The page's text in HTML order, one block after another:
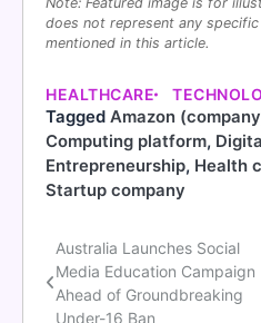
does not represent any
mentioned in this article.
HEALTHCARE
Tagged Amazon
Computing platform,
Entrepreneurship, Health
Startup company
Post
navigation
Australia Launches Social
Media Education Campaign
Ahead of Groundbreaking
Under-16 Ban